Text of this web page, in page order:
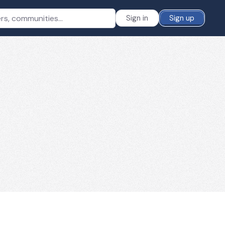
Sign in Sign up